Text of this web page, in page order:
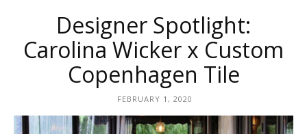
Tile
Cement
Designer Spotlight:
Carolina Wicker x Custom
Copenhagen Tile
FEBRUARY 1, 2020